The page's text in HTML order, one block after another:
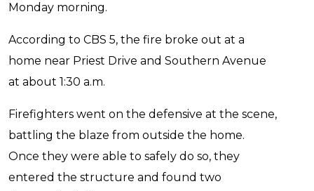
Monday morning.
According to CBS 5, the fire broke out at a
home near Priest Drive and Southern Avenue
at about 1:30 a.m.
Firefighters went on the defensive at the scene,
battling the blaze from outside the home.
Once they were able to safely do so, they
entered the structure and found two